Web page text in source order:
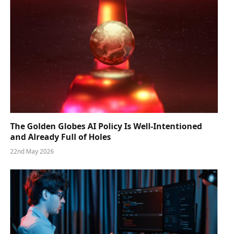
The Golden Globes AI Policy Is Well-Intentioned
and Already Full of Holes
22nd May 2026